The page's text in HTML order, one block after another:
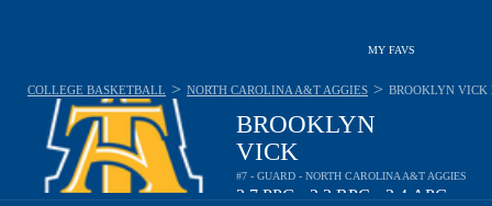
MY FAVS
BROOKLYN
VICK
#7 - GUARD - NORTH CAROLINA A&T AGGIES
3.7PPG 2.3RPG 2.4APG
COLLEGE BASKETBALL > NORTH CAROLINA A&T AGGIES > BROOKLYN VICK